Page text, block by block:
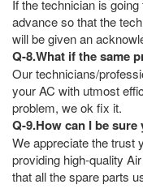
If the technician is
advance so that the
will be given an
Q-8.What if the same
Our technicians/
your AC with utmost
problem, we ok fix it.
Q-9.How can I be
We appreciate the trust
providing high-quality
that all the spare parts